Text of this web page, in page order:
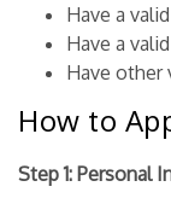
Have a
Have a
Have other
How to
Step 1: Personal